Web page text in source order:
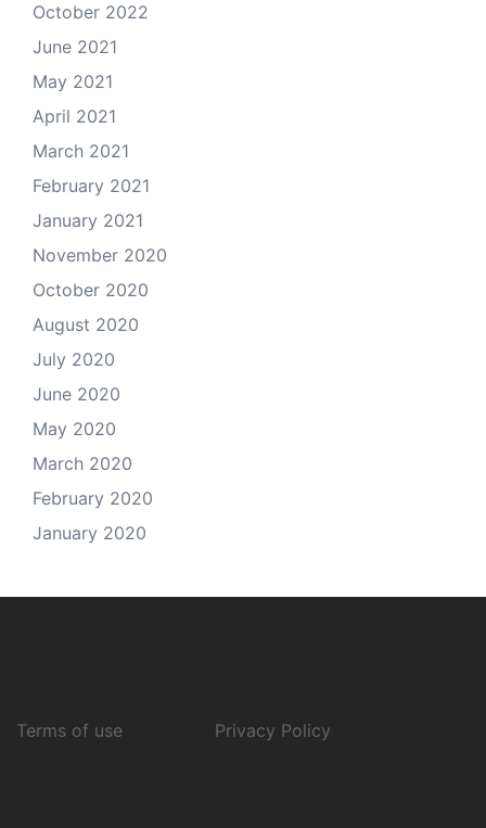
October 2022
June 2021
May 2021
April 2021
March 2021
February 2021
January 2021
November 2020
October 2020
August 2020
July 2020
June 2020
May 2020
March 2020
February 2020
January 2020
Terms of use Privacy Policy